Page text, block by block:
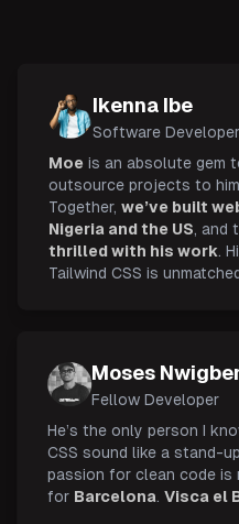
Ikenna Ibe
Software
Moe is an absolute gem
outsource projects to
Together, we’ve built
Nigeria and the US, and
thrilled with his work.
Tailwind CSS is
Moses
Fellow Developer
He’s the only person I
CSS sound like a stand-
passion for clean code is
for Barcelona.Visca el